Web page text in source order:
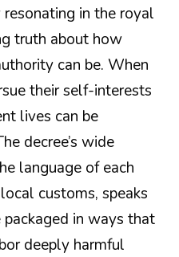
in the royal
truth about how
can be. When
their self-interests
lives can be
decree’s wide
language of each
customs, speaks
in ways that
deeply harmful